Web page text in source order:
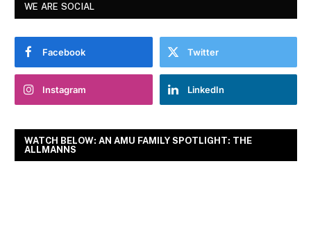
WE ARE SOCIAL
Facebook Twitter
Instagram LinkedIn
WATCH BELOW: AN AMU FAMILY SPOTLIGHT: THE
ALLMANNS